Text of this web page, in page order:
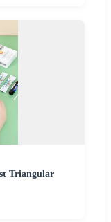
Triangular